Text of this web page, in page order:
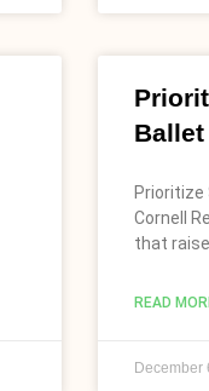
Prioritize
Cornell
that
READ
December